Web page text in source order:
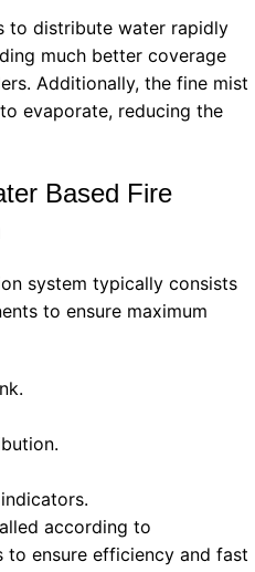
to distribute water rapidly
much better coverage
Additionally, the fine mist
evaporate, reducing the
Based Fire
system typically consists
to ensure maximum
according to
to ensure efficiency and fast